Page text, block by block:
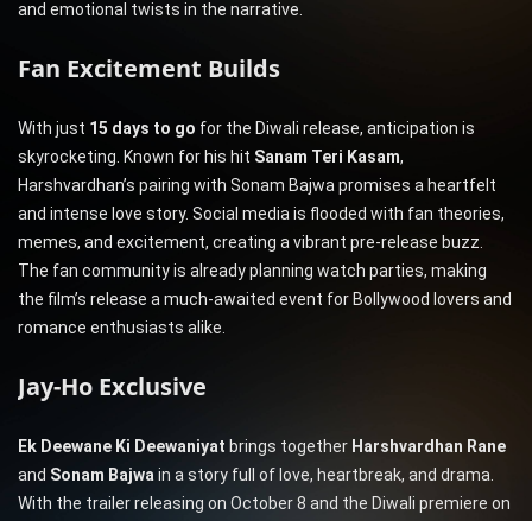
and emotional twists in the narrative.
Fan Excitement Builds
With just 15 days to go for the Diwali release, anticipation is
skyrocketing. Known for his hit Sanam Teri Kasam,
Harshvardhan’s pairing with Sonam Bajwa promises a heartfelt
and intense love story. Social media is flooded with fan theories,
memes, and excitement, creating a vibrant pre-release buzz.
The fan community is already planning watch parties, making
the film’s release a much-awaited event for Bollywood lovers and
romance enthusiasts alike.
Jay-Ho Exclusive
Ek Deewane Ki Deewaniyat brings together Harshvardhan Rane
and Sonam Bajwain a story full of love, heartbreak, and drama.
With the trailer releasing on October 8 and the Diwali premiere on